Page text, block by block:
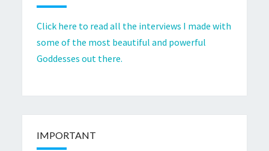
Click here to read all the interviews I made with
some of the most beautiful and powerful
Goddesses out there.
IMPORTANT